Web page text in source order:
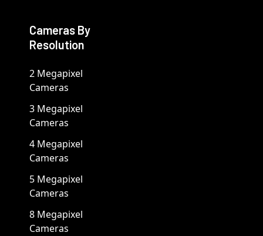
Cameras By
Resolution
2 Megapixel
Cameras
3 Megapixel
Cameras
4 Megapixel
Cameras
5 Megapixel
Cameras
8 Megapixel
Cameras